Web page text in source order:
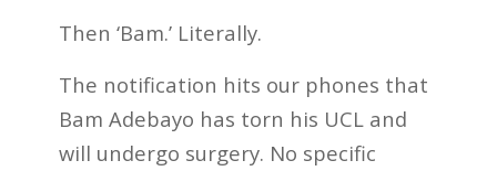
Then ‘Bam.’ Literally.
The notification hits our phones that
Bam Adebayo has torn his UCL and
will undergo surgery. No specific